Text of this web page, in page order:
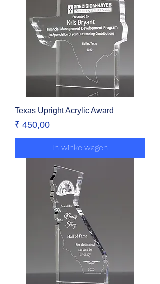
Texas Upright Acrylic Award
Prijs
₹ 450,00
In winkelwagen